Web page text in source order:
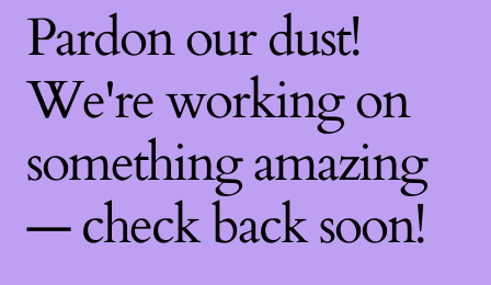
Pardon our dust!
We're working on
something amazing
— check back soon!